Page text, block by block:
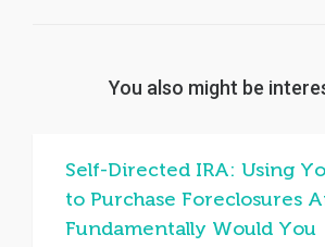
You also might be
Self-Directed IRA: Using
to Purchase Foreclosures
Fundamentally Would You